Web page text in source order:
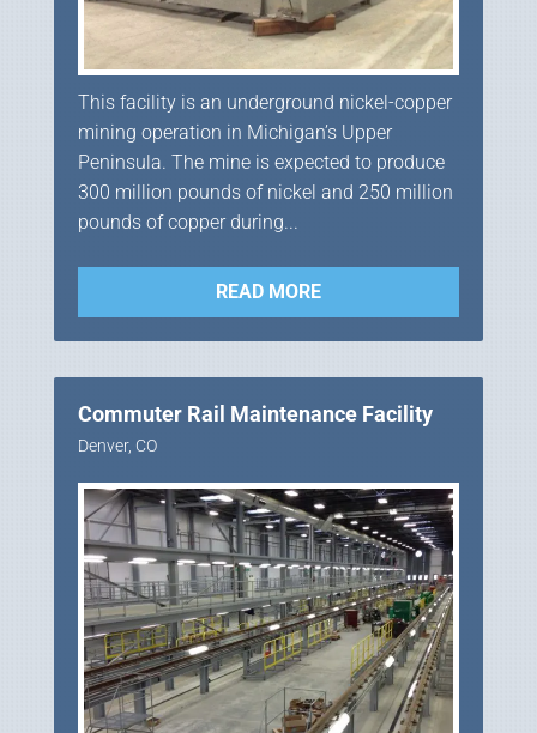
This facility is an underground nickel-copper
mining operation in Michigan’s Upper
Peninsula. The mine is expected to produce
300 million pounds of nickel and 250 million
pounds of copper during...
READ MORE
Commuter Rail Maintenance Facility
Denver, CO